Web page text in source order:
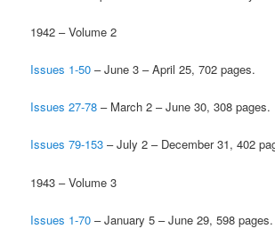
1942 – Volume 2
Issues 1-50 – June 3 – April 25, 702 pages.
Issues 27-78 – March 2 – June 30, 308 pages.
Issues 79-153 – July 2 – December 31, 402
1943 – Volume 3
Issues 1-70 – January 5 – June 29, 598 pages.